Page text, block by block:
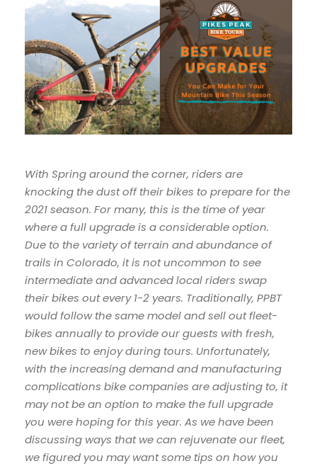
With Spring around the corner, riders are
knocking the dust off their bikes to prepare for the
2021 season. For many, this is the time of year
where a full upgrade is a considerable option.
Due to the variety of terrain and abundance of
trails in Colorado, it is not uncommon to see
intermediate and advanced local riders swap
their bikes out every 1-2 years. Traditionally, PPBT
would follow the same model and sell out fleet-
bikes annually to provide our guests with fresh,
new bikes to enjoy during tours. Unfortunately,
with the increasing demand and manufacturing
complications bike companies are adjusting to, it
may not be an option to make the full upgrade
you were hoping for this year. As we have been
discussing ways that we can rejuvenate our fleet,
we figured you may want some tips on how you